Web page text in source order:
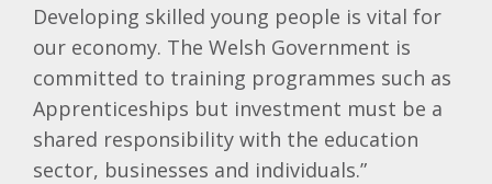
Developing skilled young people is vital for
our economy. The Welsh Government is
committed to training programmes such as
Apprenticeships but investment must be a
shared responsibility with the education
sector, businesses and individuals.”